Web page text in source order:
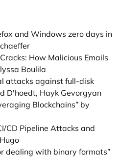
and Windows zero days in
How Malicious Emails
Boulila
attacks against full-disk
D'hoedt, Hayk Gevorgyan
Blockchains” by
CD Pipeline Attacks and
dealing with binary formats”